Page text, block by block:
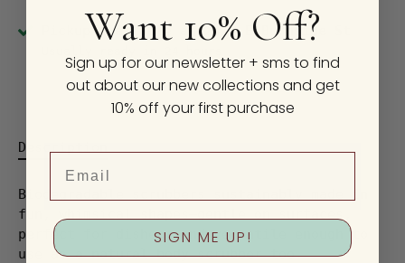
Pickup available at2410 E Burnside St
View store information
Description
Biodegradable scrubbers sustainably made in
fun, whimsical shapes—gentle on surfaces,
perfect for dishes, and versatile enough to
use as a natural body scrubber too.
Want 10% Off?
Sign up for our newsletter + sms to find
out about our new collections and get
10% off your first purchase
SIGN ME UP!